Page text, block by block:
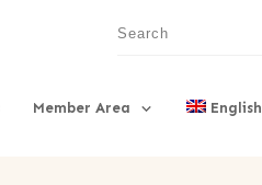
Member Area English